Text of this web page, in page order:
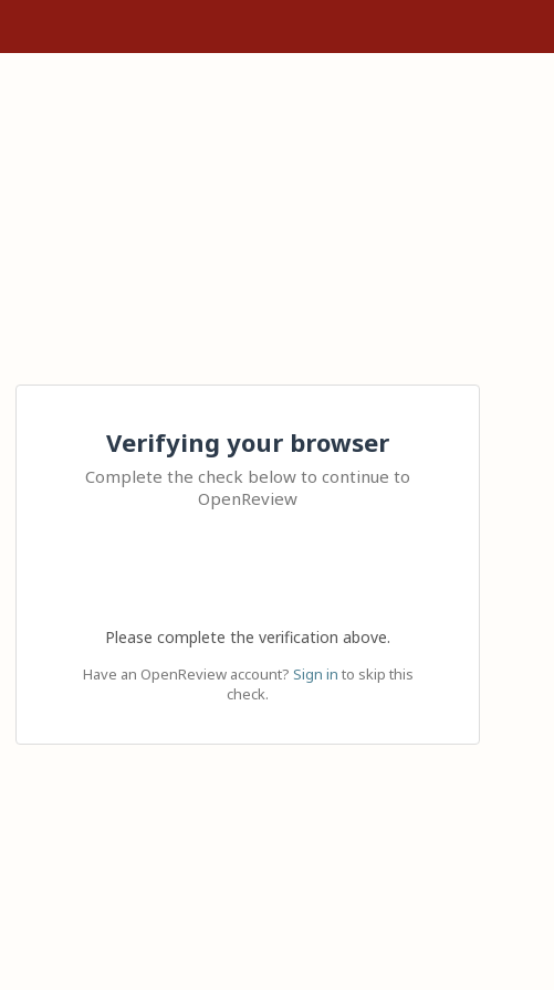
Verifying your browser
Complete the check below to continue to
OpenReview
Please complete the verification above.
Have an OpenReview account? Sign in to skip this
check.